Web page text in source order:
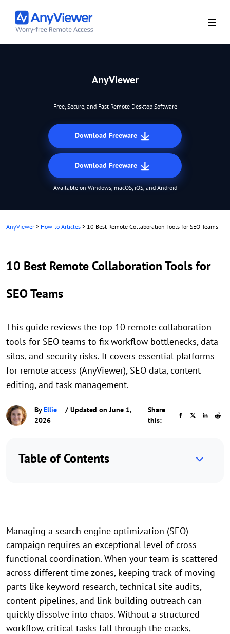
AnyViewer
Free, Secure, and Fast Remote Desktop Software
Download Freeware
Download Freeware
Available on Windows, macOS, iOS, and Android
AnyViewer > How-to Articles > 10 Best Remote Collaboration Tools for SEO Teams
10 Best Remote Collaboration Tools for
SEO Teams
This guide reviews the top 10 remote collaboration
tools for SEO teams to fix workflow bottlenecks, data
silos, and security risks. It covers essential platforms
for remote access (AnyViewer), SEO data, content
editing, and task management.
ByEllie
/ Updated on June 1,
2026
Share
this:
Table of Contents
Managing a search engine optimization (SEO)
campaign requires an exceptional level of cross-
functional coordination. When your team is scattered
across different time zones, keeping track of moving
parts like keyword research, technical site audits,
content pipelines, and link-building outreach can
quickly dissolve into chaos. Without a structured
workflow, critical tasks fall through the cracks,